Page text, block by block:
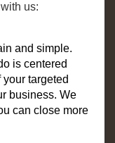
us:
and simple.
is centered
targeted
business. We
can close more